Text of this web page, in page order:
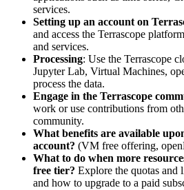
services.
Setting up an account on
and access the Terrascope
and services.
Processing: Use the Terrascope
Jupyter Lab, Virtual Machines,
process the data.
Engage in the Terrascope
work or use contributions from
community.
What benefits are available
account? (VM free offering,
What to do when more
free tier? Explore the quotas and
and how to upgrade to a paid